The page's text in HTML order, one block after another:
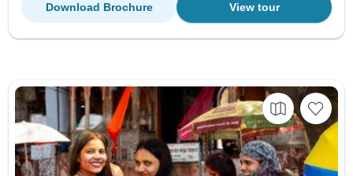
View tour
Download Brochure